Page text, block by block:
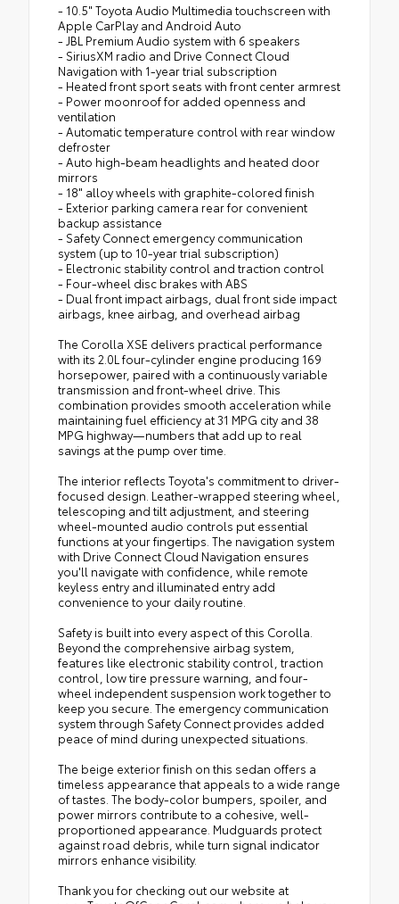
- 10.5" Toyota Audio Multimedia touchscreen with
Apple CarPlay and Android Auto
- JBL Premium Audio system with 6 speakers
- SiriusXM radio and Drive Connect Cloud
Navigation with 1-year trial subscription
- Heated front sport seats with front center armrest
- Power moonroof for added openness and
ventilation
- Automatic temperature control with rear window
defroster
- Auto high-beam headlights and heated door
mirrors
- 18" alloy wheels with graphite-colored finish
- Exterior parking camera rear for convenient
backup assistance
- Safety Connect emergency communication
system (up to 10-year trial subscription)
- Electronic stability control and traction control
- Four-wheel disc brakes with ABS
- Dual front impact airbags, dual front side impact
airbags, knee airbag, and overhead airbag
The Corolla XSE delivers practical performance
with its 2.0L four-cylinder engine producing 169
horsepower, paired with a continuously variable
transmission and front-wheel drive. This
combination provides smooth acceleration while
maintaining fuel efficiency at 31 MPG city and 38
MPG highway—numbers that add up to real
savings at the pump over time.
The interior reflects Toyota's commitment to driver-
focused design. Leather-wrapped steering wheel,
telescoping and tilt adjustment, and steering
wheel-mounted audio controls put essential
functions at your fingertips. The navigation system
with Drive Connect Cloud Navigation ensures
you'll navigate with confidence, while remote
keyless entry and illuminated entry add
convenience to your daily routine.
Safety is built into every aspect of this Corolla.
Beyond the comprehensive airbag system,
features like electronic stability control, traction
control, low tire pressure warning, and four-
wheel independent suspension work together to
keep you secure. The emergency communication
system through Safety Connect provides added
peace of mind during unexpected situations.
The beige exterior finish on this sedan offers a
timeless appearance that appeals to a wide range
of tastes. The body-color bumpers, spoiler, and
power mirrors contribute to a cohesive, well-
proportioned appearance. Mudguards protect
against road debris, while turn signal indicator
mirrors enhance visibility.
Thank you for checking out our website at